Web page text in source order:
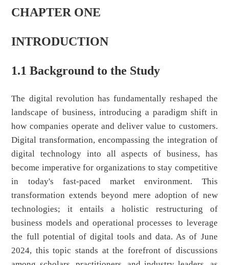
CHAPTER ONE
INTRODUCTION
1.1 Background to the Study
The digital revolution has fundamentally reshaped the
landscape of business, introducing a paradigm shift in
how companies operate and deliver value to customers.
Digital transformation, encompassing the integration of
digital technology into all aspects of business, has
become imperative for organizations to stay competitive
in today's fast-paced market environment. This
transformation extends beyond mere adoption of new
technologies; it entails a holistic restructuring of
business models and operational processes to leverage
the full potential of digital tools and data. As of June
2024, this topic stands at the forefront of discussions